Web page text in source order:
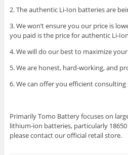
2. The authentic Li-Ion batteries are
3. We won’t ensure you our price is
you paid is the price for authentic Li-
4. We will do our best to maximize
5. We are honest, hard-working, and
6. We can offer you efficient consulting
Primarily Tomo Battery focuses on
lithium-ion batteries, particularly
please contact our official retail store.